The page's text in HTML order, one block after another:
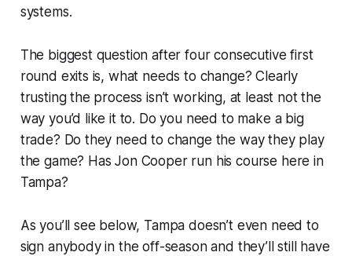
systems.
The biggest question after four consecutive first
round exits is, what needs to change? Clearly
trusting the process isn’t working, at least not the
way you’d like it to. Do you need to make a big
trade? Do they need to change the way they play
the game? Has Jon Cooper run his course here in
Tampa?
As you’ll see below, Tampa doesn’t even need to
sign anybody in the off-season and they’ll still have